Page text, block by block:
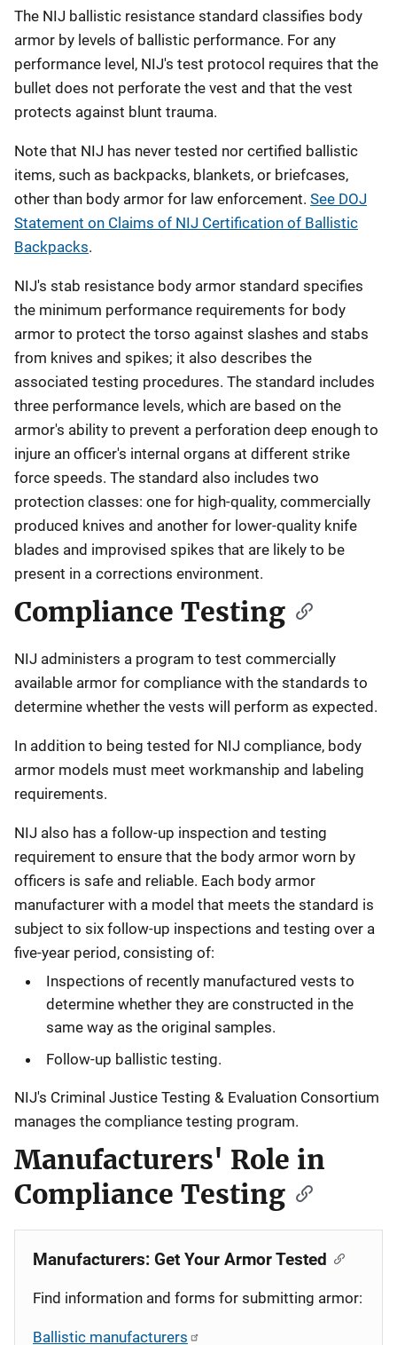
The NIJ ballistic resistance standard classifies body
armor by levels of ballistic performance. For any
performance level, NIJ's test protocol requires that the
bullet does not perforate the vest and that the vest
protects against blunt trauma.
Note that NIJ has never tested nor certified ballistic
items, such as backpacks, blankets, or briefcases,
other than body armor for law enforcement. See DOJ
Statement on Claims of NIJ Certification of Ballistic
Backpacks.
NIJ's stab resistance body armor standard specifies
the minimum performance requirements for body
armor to protect the torso against slashes and stabs
from knives and spikes; it also describes the
associated testing procedures. The standard includes
three performance levels, which are based on the
armor's ability to prevent a perforation deep enough to
injure an officer's internal organs at different strike
force speeds. The standard also includes two
protection classes: one for high-quality, commercially
produced knives and another for lower-quality knife
blades and improvised spikes that are likely to be
present in a corrections environment.
Compliance Testing
NIJ administers a program to test commercially
available armor for compliance with the standards to
determine whether the vests will perform as expected.
In addition to being tested for NIJ compliance, body
armor models must meet workmanship and labeling
requirements.
NIJ also has a follow-up inspection and testing
requirement to ensure that the body armor worn by
officers is safe and reliable. Each body armor
manufacturer with a model that meets the standard is
subject to six follow-up inspections and testing over a
five-year period, consisting of:
Inspections of recently manufactured vests to
determine whether they are constructed in the
same way as the original samples.
Follow-up ballistic testing.
NIJ's Criminal Justice Testing & Evaluation Consortium
manages the compliance testing program.
Manufacturers' Role in
Compliance Testing
Manufacturers: Get Your Armor Tested
Find information and forms for submitting armor:
Ballistic manufacturers